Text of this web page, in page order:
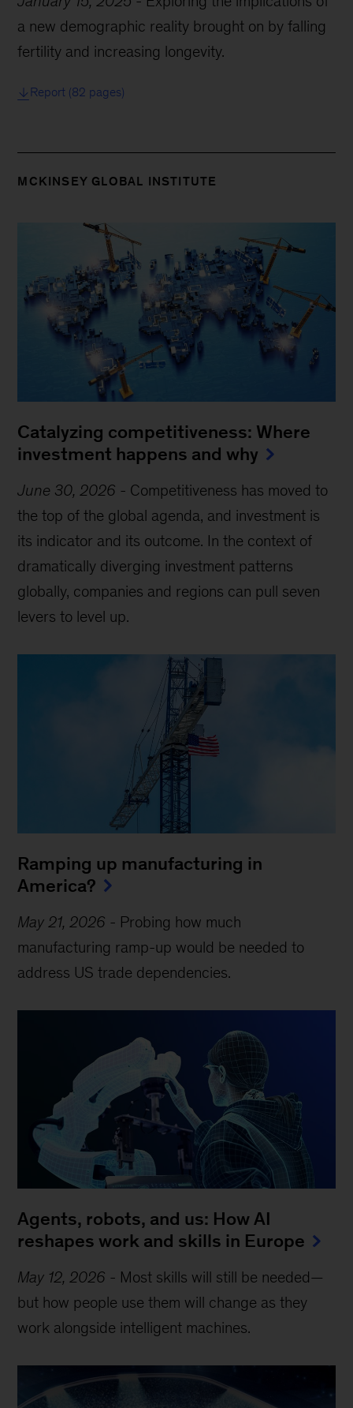
a new demographic reality brought on by falling
fertility and increasing longevity.
Report (82 pages)
MCKINSEY GLOBAL INSTITUTE
Catalyzing competitiveness: Where
investment happens and why
June 30, 2026 - Competitiveness has moved to
the top of the global agenda, and investment is
its indicator and its outcome. In the context of
dramatically diverging investment patterns
globally, companies and regions can pull seven
levers to level up.
Ramping up manufacturing in
America?
May 21, 2026 - Probing how much
manufacturing ramp-up would be needed to
address US trade dependencies.
Agents, robots, and us: How AI
reshapes work and skills in Europe
May 12, 2026 - Most skills will still be needed—
but how people use them will change as they
work alongside intelligent machines.